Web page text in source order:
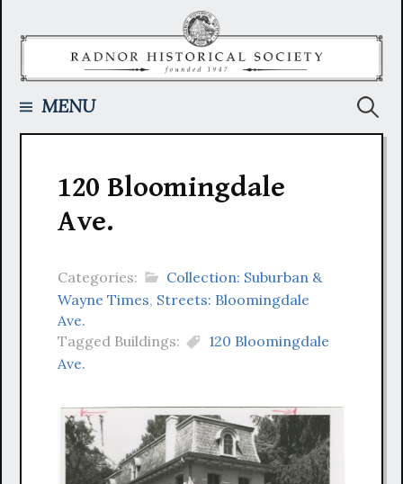
MENU
120 Bloomingdale
Ave.
Categories:
Collection: Suburban &
Wayne Times, Streets: Bloomingdale
Ave.
Tagged Buildings:
120 Bloomingdale
Ave.